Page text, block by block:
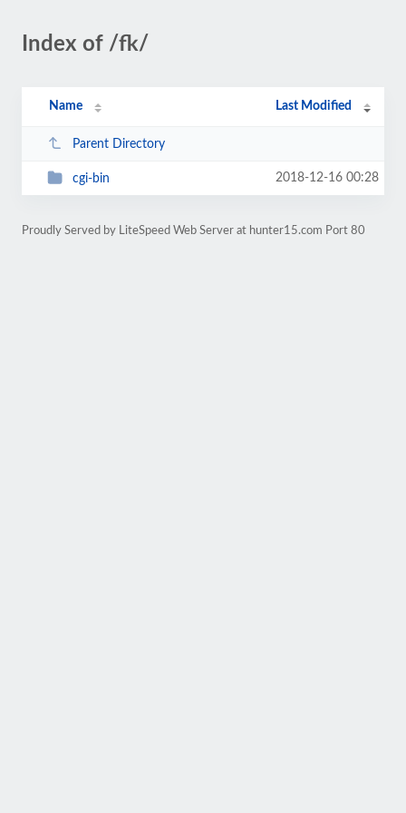
Index of /fk/
Name Last Modified
Parent Directory
cgi-bin 2018-12-16 00:28
Proudly Served by LiteSpeed Web Server at hunter15.com Port 80